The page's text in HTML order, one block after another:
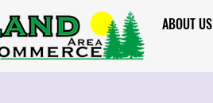
ABOUT US